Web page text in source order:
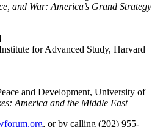
and War: America’s Grand Strategy
for Advanced Study, Harvard
and Development, University of
America and the Middle East
, or by calling (202) 955-